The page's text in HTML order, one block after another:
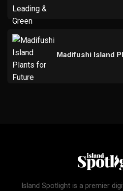
Madifushi Island
Island Spotlight is a premier